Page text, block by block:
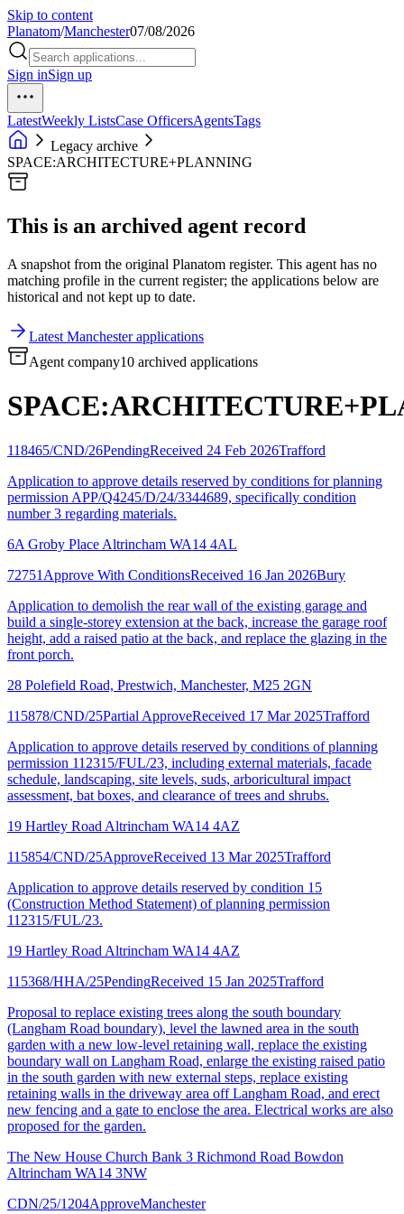
Skip to content
Planatom/Manchester07/08/2026
Sign inSign up
LatestWeekly ListsCase OfficersAgentsTags
Legacy archive
SPACE:ARCHITECTURE+PLANNING
This is an archived agent record
A snapshot from the original Planatom register. This agent has no
matching profile in the current register; the applications below are
historical and not kept up to date.
Latest Manchester applications
Agent company10 archived applications
118465/CND/26PendingReceived 24 Feb 2026Trafford
Application to approve details reserved by conditions for planning
permission APP/Q4245/D/24/3344689, specifically condition
number 3 regarding materials.
6A Groby Place Altrincham WA14 4AL
72751 Approve With ConditionsReceived 16 Jan 2026Bury
Application to demolish the rear wall of the existing garage and
build a single-storey extension at the back, increase the garage roof
height, add a raised patio at the back, and replace the glazing in the
front porch.
28 Polefield Road, Prestwich, Manchester, M25 2GN
115878/CND/25Partial ApproveReceived 17 Mar 2025Trafford
Application to approve details reserved by conditions of planning
permission 112315/FUL/23, including external materials, facade
schedule, landscaping, site levels, suds, arboricultural impact
assessment, bat boxes, and clearance of trees and shrubs.
19 Hartley Road Altrincham WA14 4AZ
115854/CND/25ApproveReceived 13 Mar 2025Trafford
Application to approve details reserved by condition 15
(Construction Method Statement) of planning permission
112315/FUL/23.
19 Hartley Road Altrincham WA14 4AZ
115368/HHA/25PendingReceived 15 Jan 2025Trafford
Proposal to replace existing trees along the south boundary
(Langham Road boundary), level the lawned area in the south
garden with a new low-level retaining wall, replace the existing
boundary wall on Langham Road, enlarge the existing raised patio
in the south garden with new external steps, replace existing
retaining walls in the driveway area off Langham Road, and erect
new fencing and a gate to enclose the area. Electrical works are also
proposed for the garden.
The New House Church Bank 3 Richmond Road Bowdon
Altrincham WA14 3NW
CDN/25/1204ApproveManchester